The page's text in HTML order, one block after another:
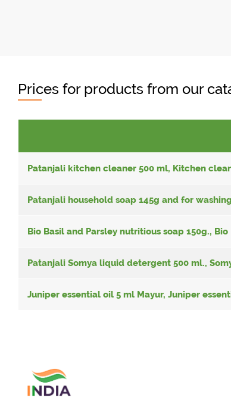
Prices for products from our
Patanjali kitchen cleaner 500 ml, Kitchen
Patanjali household soap 145g and for
Bio Basil and Parsley nutritious soap 150g., Bio
Patanjali Somya liquid detergent 500 ml.,
Juniper essential oil 5 ml Mayur, Juniper